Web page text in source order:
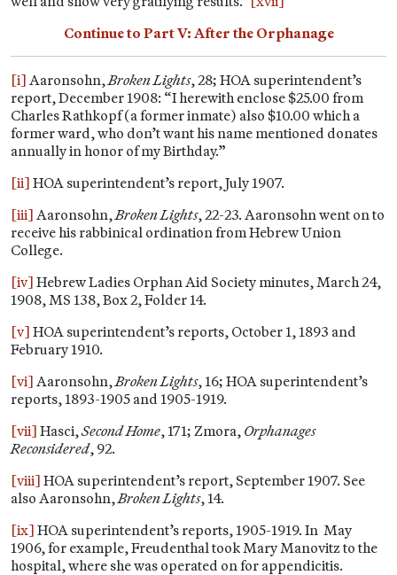
Continue to Part V: After the Orphanage
[i] Aaronsohn,Broken Lights, 28; HOA superintendent’s
report, December 1908: “I herewith enclose $25.00 from
Charles Rathkopf (a former inmate) also $10.00 which a
former ward, who don’t want his name mentioned donates
annually in honor of my Birthday.”
[ii] HOA superintendent’s report, July 1907.
[iii] Aaronsohn,Broken Lights, 22-23. Aaronsohn went on to
receive his rabbinical ordination from Hebrew Union
College.
[iv] Hebrew Ladies Orphan Aid Society minutes, March 24,
1908, MS 138, Box 2, Folder 14.
[v] HOA superintendent’s reports, October 1, 1893 and
February 1910.
[vi] Aaronsohn,Broken Lights, 16; HOA superintendent’s
reports, 1893-1905 and 1905-1919.
[vii] Hasci,Second Home, 171; Zmora, Orphanages
Reconsidered, 92.
[viii] HOA superintendent’s report, September 1907. See
also Aaronsohn,Broken Lights, 14.
[ix] HOA superintendent’s reports, 1905-1919. In May
1906, for example, Freudenthal took Mary Manovitz to the
hospital, where she was operated on for appendicitis.